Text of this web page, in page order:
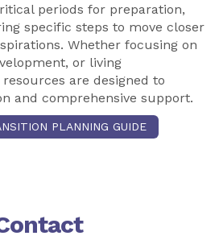
periods for preparation,
specific steps to move closer
Whether focusing on
or living
are designed to
and comprehensive support.
PLANNING GUIDE